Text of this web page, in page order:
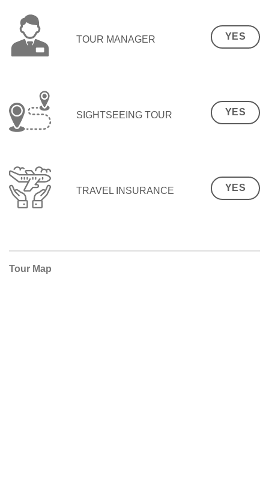
TOUR MANAGER YES
SIGHTSEEING TOUR YES
TRAVEL INSURANCE YES
Tour Map